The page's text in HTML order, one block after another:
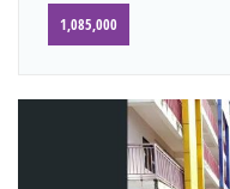
1,085,000